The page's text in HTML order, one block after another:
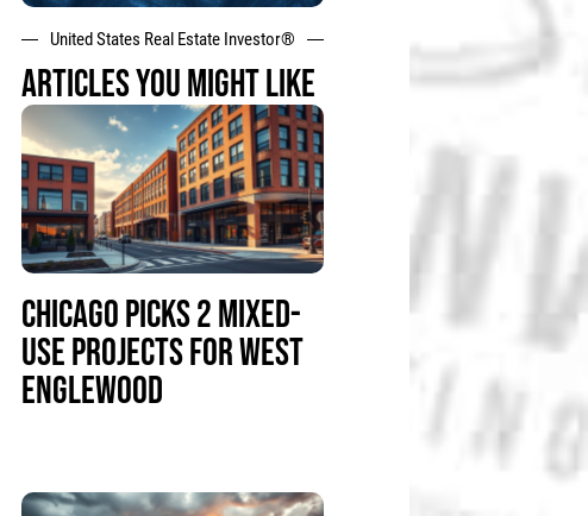
United States Real Estate Investor®
ARTICLES YOU MIGHT LIKE
CHICAGO PICKS 2 MIXED-
USE PROJECTS FOR WEST
ENGLEWOOD